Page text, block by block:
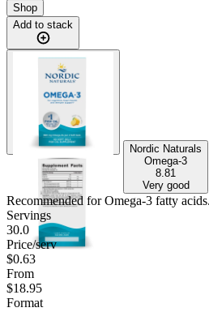
Shop
Add to stack
Nordic Naturals
Omega-3
8.81
Very good
Recommended forOmega-3 fatty acids.
Servings
30.0
Price/serv
$0.63
From
$18.95
Format